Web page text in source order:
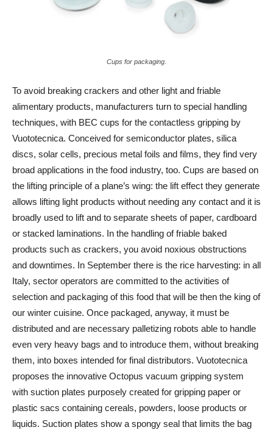
Cups for packaging.
To avoid breaking crackers and other light and friable
alimentary products, manufacturers turn to special handling
techniques, with BEC cups for the contactless gripping by
Vuototecnica. Conceived for semiconductor plates, silica
discs, solar cells, precious metal foils and films, they find very
broad applications in the food industry, too. Cups are based on
the lifting principle of a plane’s wing: the lift effect they generate
allows lifting light products without needing any contact and it is
broadly used to lift and to separate sheets of paper, cardboard
or stacked laminations. In the handling of friable baked
products such as crackers, you avoid noxious obstructions
and downtimes. In September there is the rice harvesting: in all
Italy, sector operators are committed to the activities of
selection and packaging of this food that will be then the king of
our winter cuisine. Once packaged, anyway, it must be
distributed and are necessary palletizing robots able to handle
even very heavy bags and to introduce them, without breaking
them, into boxes intended for final distributors. Vuototecnica
proposes the innovative Octopus vacuum gripping system
with suction plates purposely created for gripping paper or
plastic sacs containing cereals, powders, loose products or
liquids. Suction plates show a spongy seal that limits the bag